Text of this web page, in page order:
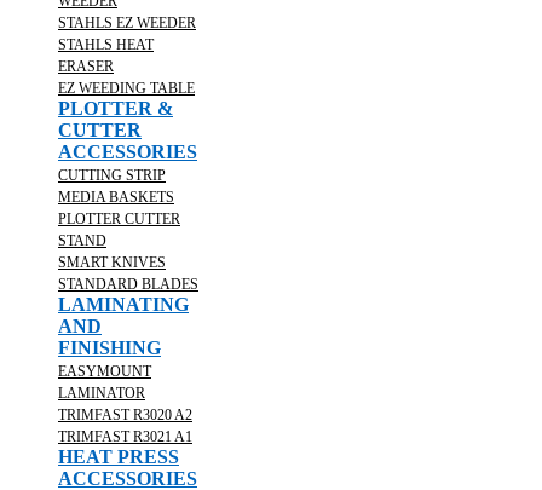
STAHLS EZ WEEDER
STAHLS HEAT
ERASER
EZ WEEDING TABLE
PLOTTER &
CUTTER
ACCESSORIES
CUTTING STRIP
MEDIA BASKETS
PLOTTER CUTTER
STAND
SMART KNIVES
STANDARD BLADES
LAMINATING
AND
FINISHING
EASYMOUNT
LAMINATOR
TRIMFAST R3020 A2
TRIMFAST R3021 A1
HEAT PRESS
ACCESSORIES